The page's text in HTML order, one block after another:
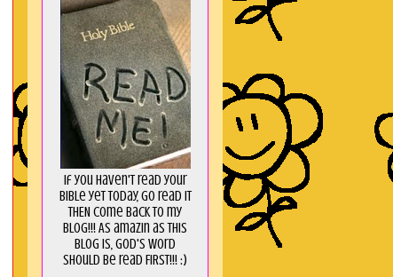
If you haven't read your
Bible yet today, go read it
THEN come back to my
blog!!! As amaZin as this
blog is, God's word
should be read FIRST!!! :)